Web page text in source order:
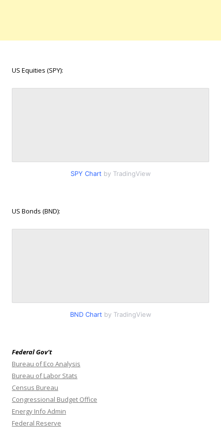
US Equities (SPY):
SPY Chart by TradingView
US Bonds (BND):
BND Chart by TradingView
Federal Gov’t
Bureau of Eco Analysis
Bureau of Labor Stats
Census Bureau
Congressional Budget Office
Energy Info Admin
Federal Reserve